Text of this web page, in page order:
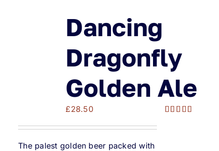
Dancing
Dragonfly
Golden Ale
£28.50
The palest golden beer packed with